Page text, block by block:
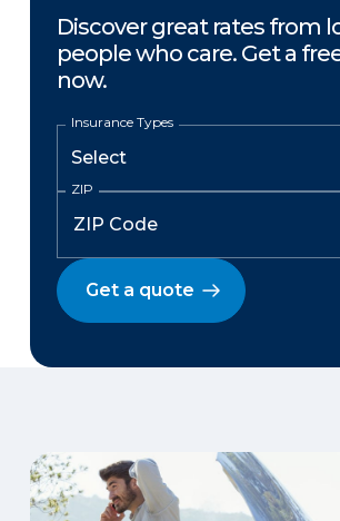
Discover great rates from
people who care. Get a
now.
Insurance Types
ZIP
Get a quote